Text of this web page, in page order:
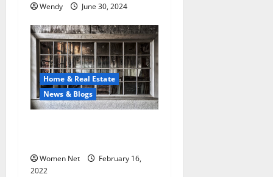
Wendy June 30, 2024
Home & Real Estate
News & Blogs
Women Net
February 16,
2022